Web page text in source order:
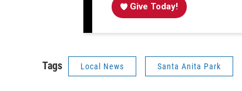
Give Today!
Tags Local News Santa Anita Park